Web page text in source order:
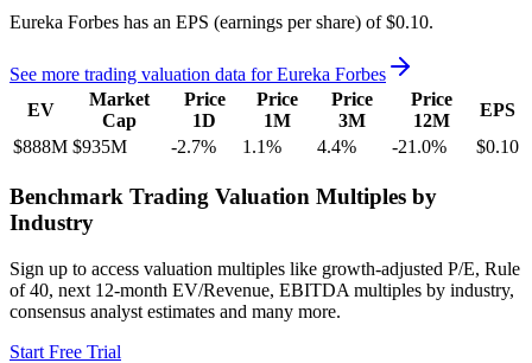
Eureka Forbes has an EPS (earnings per share) of $0.10.
See more trading valuation data forEureka Forbes
EV
Market
Cap
Price
1D
Price
1M
Price
3M
Price
12M
EPS
$888M $935M -2.7% 1.1% 4.4% -21.0% $0.10
Benchmark Trading Valuation Multiples by
Industry
Sign up to access valuation multiples like growth-adjusted P/E, Rule
of 40, next 12-month EV/Revenue, EBITDA multiples by industry,
consensus analyst estimates and many more.
Start Free Trial